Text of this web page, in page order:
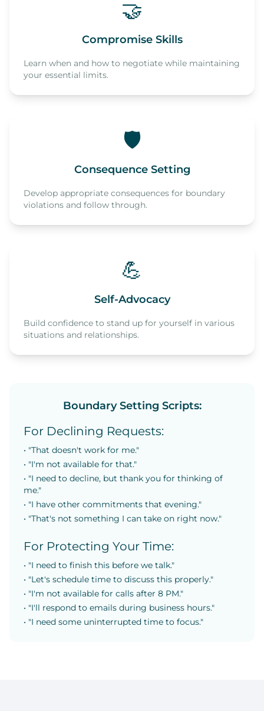
🤝
Compromise Skills
Learn when and how to negotiate while maintaining
your essential limits.
🛡️
Consequence Setting
Develop appropriate consequences for boundary
violations and follow through.
💪
Self-Advocacy
Build confidence to stand up for yourself in various
situations and relationships.
Boundary Setting Scripts:
For Declining Requests:
• "That doesn't work for me."
• "I'm not available for that."
• "I need to decline, but thank you for thinking of
me."
• "I have other commitments that evening."
• "That's not something I can take on right now."
For Protecting Your Time:
• "I need to finish this before we talk."
• "Let's schedule time to discuss this properly."
• "I'm not available for calls after 8 PM."
• "I'll respond to emails during business hours."
• "I need some uninterrupted time to focus."